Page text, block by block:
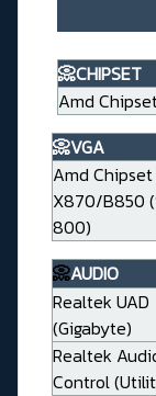
📀CHIPSET
Amd
📀VGA
Amd Chipset
X870/B850
800)
📀AUDIO
Realtek UAD
(Gigabyte)
Realtek
Control